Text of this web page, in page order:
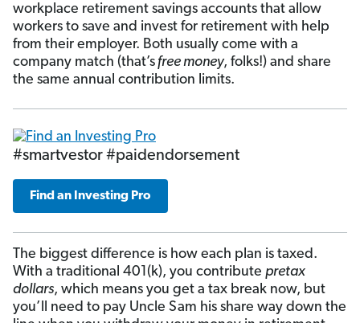
workplace retirement savings accounts that allow
workers to save and invest for retirement with help
from their employer. Both usually come with a
company match (that’s free money, folks!) and share
the same annual contribution limits.
#smartvestor #paidendorsement
Find an Investing Pro
The biggest difference is how each plan is taxed.
With a traditional 401(k), you contribute pretax
dollars, which means you get a tax break now, but
you’ll need to pay Uncle Sam his share way down the